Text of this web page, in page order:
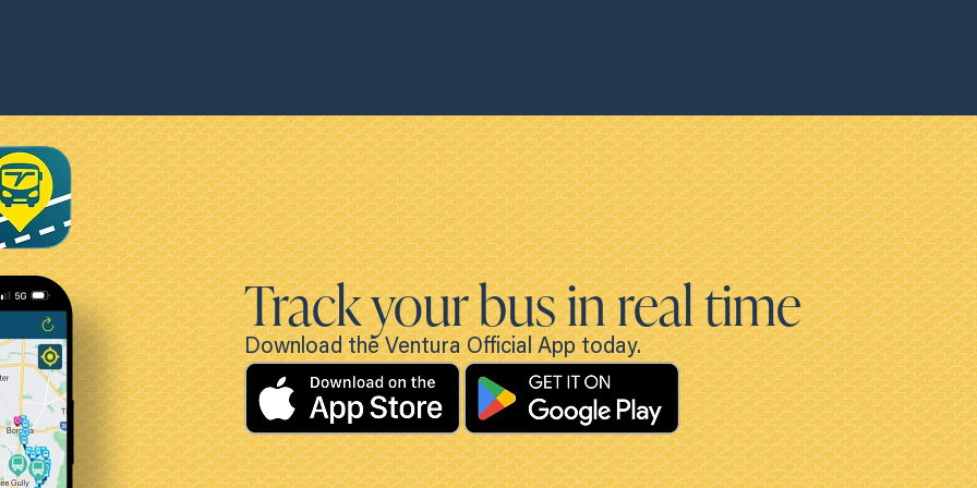
Track your bus in real time
Download the Ventura Official App today.